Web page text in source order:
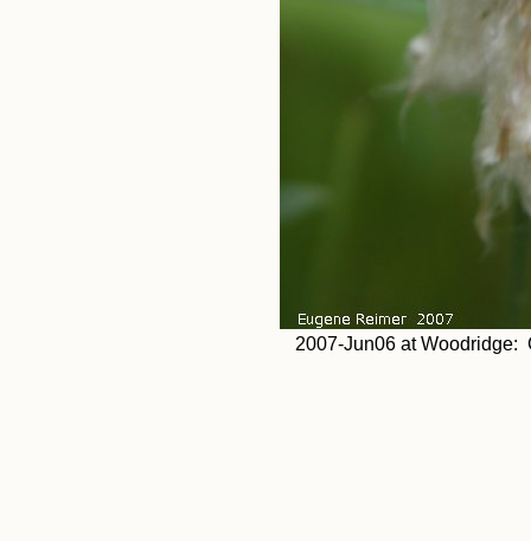
2007-Jun06 at Woodridge: